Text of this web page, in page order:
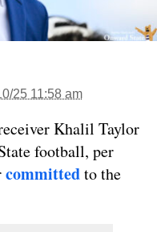
25 11:58 am
Khalil Taylor
football, per
committedto the